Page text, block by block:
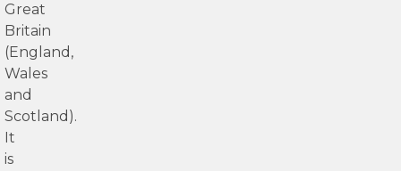
Great
Britain
(England,
Wales
and
Scotland).
It
is